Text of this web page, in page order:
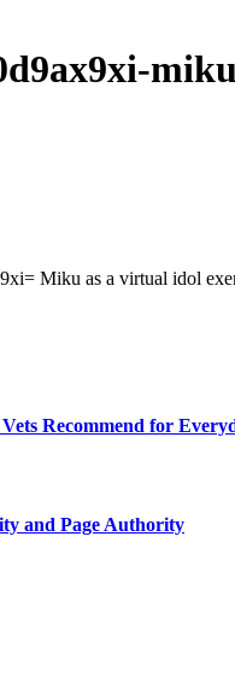
miku
Miku as a virtual idol
Recommend for
and Page Authority